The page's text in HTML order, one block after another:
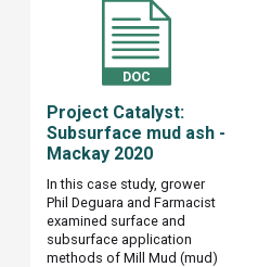
Project Catalyst:
Subsurface mud ash -
Mackay 2020
In this case study, grower
Phil Deguara and Farmacist
examined surface and
subsurface application
methods of Mill Mud (mud)